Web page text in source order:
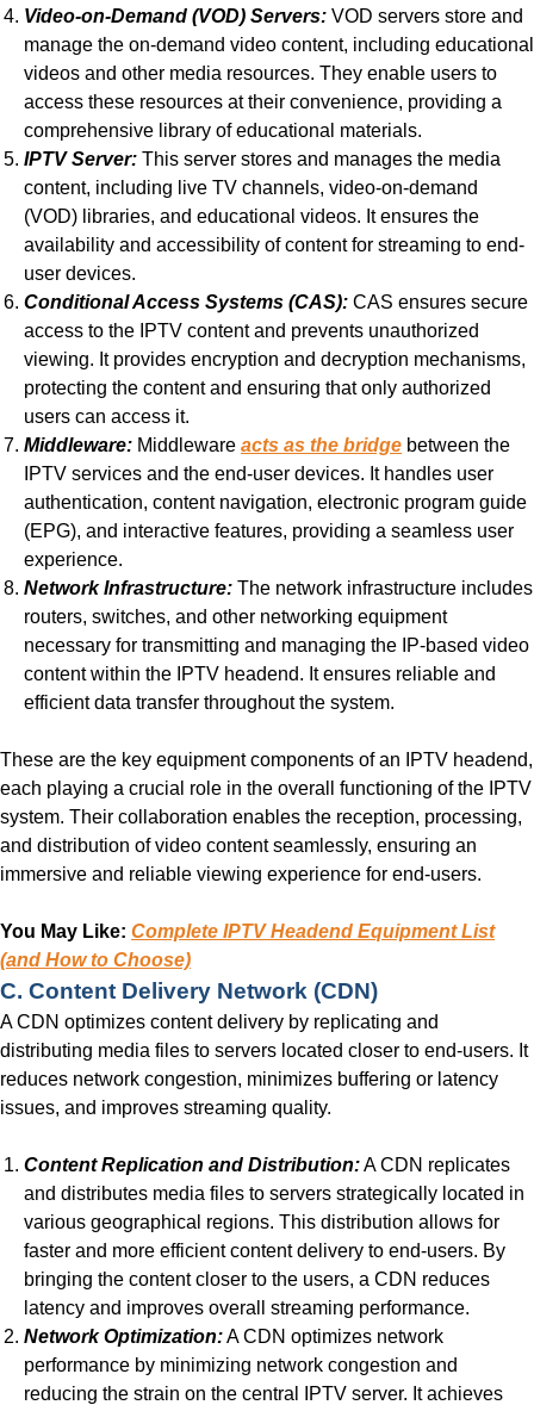
Video-on-Demand (VOD) Servers: VOD servers store and
manage the on-demand video content, including educational
videos and other media resources. They enable users to
access these resources at their convenience, providing a
comprehensive library of educational materials.
IPTV Server: This server stores and manages the media
content, including live TV channels, video-on-demand
(VOD) libraries, and educational videos. It ensures the
availability and accessibility of content for streaming to end-
user devices.
Conditional Access Systems (CAS): CAS ensures secure
access to the IPTV content and prevents unauthorized
viewing. It provides encryption and decryption mechanisms,
protecting the content and ensuring that only authorized
users can access it.
Middleware: Middleware acts as the bridge between the
IPTV services and the end-user devices. It handles user
authentication, content navigation, electronic program guide
(EPG), and interactive features, providing a seamless user
experience.
Network Infrastructure: The network infrastructure includes
routers, switches, and other networking equipment
necessary for transmitting and managing the IP-based video
content within the IPTV headend. It ensures reliable and
efficient data transfer throughout the system.
These are the key equipment components of an IPTV headend,
each playing a crucial role in the overall functioning of the IPTV
system. Their collaboration enables the reception, processing,
and distribution of video content seamlessly, ensuring an
immersive and reliable viewing experience for end-users.
You May Like: Complete IPTV Headend Equipment List
(and How to Choose)
C. Content Delivery Network (CDN)
A CDN optimizes content delivery by replicating and
distributing media files to servers located closer to end-users. It
reduces network congestion, minimizes buffering or latency
issues, and improves streaming quality.
Content Replication and Distribution:A CDN replicates
and distributes media files to servers strategically located in
various geographical regions. This distribution allows for
faster and more efficient content delivery to end-users. By
bringing the content closer to the users, a CDN reduces
latency and improves overall streaming performance.
Network Optimization:A CDN optimizes network
performance by minimizing network congestion and
reducing the strain on the central IPTV server. It achieves